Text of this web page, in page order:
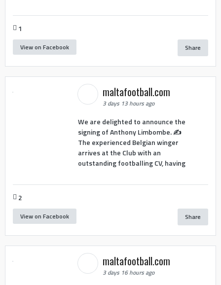
1
View on Facebook Share
maltafootball.com
3 days 13 hours ago
We are delighted to announce the
signing of Anthony Limbombe. ✍️
The experienced Belgian winger
arrives at the Club with an
outstanding footballing CV, having
2
View on Facebook Share
maltafootball.com
3 days 16 hours ago